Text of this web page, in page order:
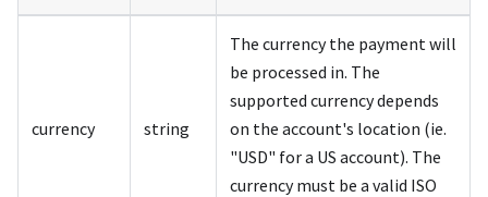
currency string
The currency the payment will
be processed in. The
supported currency depends
on the account's location (ie.
"USD" for a US account). The
currency must be a valid ISO